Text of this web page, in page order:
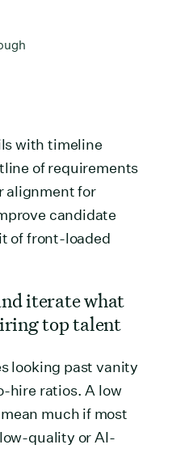
with timeline
of requirements
alignment for
candidate
of front-loaded
iterate what
top talent
looking past vanity
hire ratios. A low
much if most
quality or AI-